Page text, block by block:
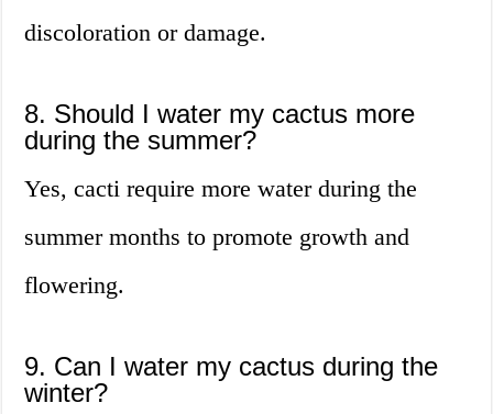
discoloration or damage.
8. Should I water my cactus more
during the summer?
Yes, cacti require more water during the
summer months to promote growth and
flowering.
9. Can I water my cactus during the
winter?